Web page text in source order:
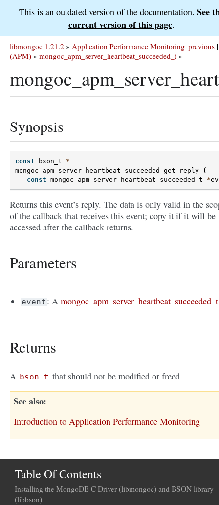
This is an outdated version of the documentation. See
current version of this page.
previous |
libmongoc 1.21.2 » Application Performance Monitoring
(APM) » mongoc_apm_server_heartbeat_succeeded_t »
Synopsis
const bson_t
*
mongoc_apm_server_heartbeat_succeeded_get_reply
(
const mongoc_apm_server_heartbeat_succeeded_t *
Returns this event’s reply. The data is only valid in the
of the callback that receives this event; copy it if it will be
accessed after the callback returns.
Parameters
event : Amongoc_apm_server_heartbeat_succeeded_t
Returns
A bson_t that should not be modified or freed.
See also
Introduction to Application Performance Monitoring
Table Of Contents
Installing the MongoDB C Driver (libmongoc) and BSON library
(libbson)